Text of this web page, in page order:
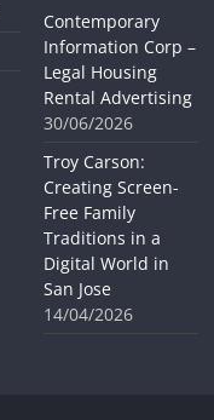
Contemporary
Information Corp –
Legal Housing
Rental Advertising
30/06/2026
Troy Carson:
Creating Screen-
Free Family
Traditions in a
Digital World in
San Jose
14/04/2026